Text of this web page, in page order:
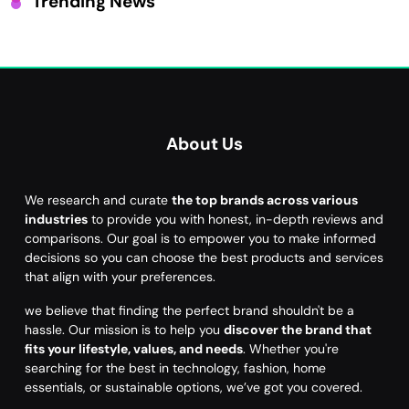
About Us
We research and curate the top brands across various
industries to provide you with honest, in-depth reviews and
comparisons. Our goal is to empower you to make informed
decisions so you can choose the best products and services
that align with your preferences.
we believe that finding the perfect brand shouldn't be a
hassle. Our mission is to help you discover the brand that
fits your lifestyle, values, and needs. Whether you're
searching for the best in technology, fashion, home
essentials, or sustainable options, we’ve got you covered.